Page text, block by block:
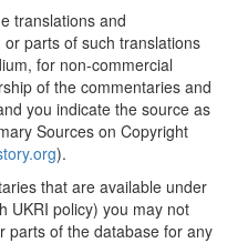
translations and
parts of such translations
for non-commercial
of the commentaries and
you indicate the source as
Sources on Copyright
).
that are available under
UKRI policy) you may not
parts of the database for any